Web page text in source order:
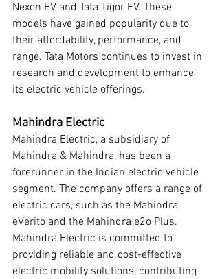
Nexon EV and Tata Tigor EV. These
models have gained popularity due to
their affordability, performance, and
range. Tata Motors continues to invest in
research and development to enhance
its electric vehicle offerings.
Mahindra Electric
Mahindra Electric, a subsidiary of
Mahindra & Mahindra, has been a
forerunner in the Indian electric vehicle
segment. The company offers a range of
electric cars, such as the Mahindra
eVerito and the Mahindra e2o Plus.
Mahindra Electric is committed to
providing reliable and cost-effective
electric mobility solutions, contributing